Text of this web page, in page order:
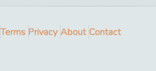
Terms Privacy About Contact